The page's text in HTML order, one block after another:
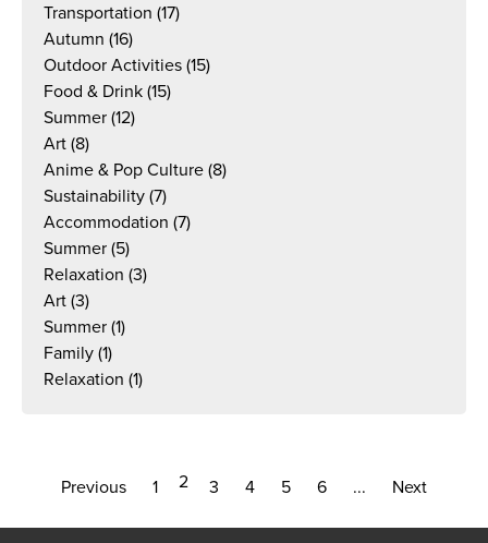
Transportation (17)
Autumn (16)
Outdoor Activities (15)
Food & Drink (15)
Summer (12)
Art (8)
Anime & Pop Culture (8)
Sustainability (7)
Accommodation (7)
Summer (5)
Relaxation (3)
Art (3)
Summer (1)
Family (1)
Relaxation (1)
Previous 1 2 3 4 5 6 ... Next